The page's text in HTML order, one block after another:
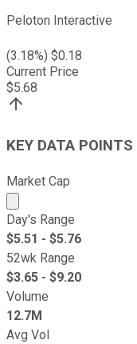
Peloton Interactive
(3.18%) $0.18
Current Price
$5.68
KEY DATA POINTS
Market Cap
Market cap
Day's Range
$5.51 - $5.76
52wk Range
$3.65 - $9.20
Volume
12.7M
Avg Vol